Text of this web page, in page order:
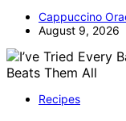
Cappuccino
August 9, 2026
Recipes